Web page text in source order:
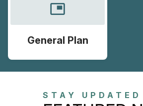
picture_in_picture
General Plan
STAY UPDATED